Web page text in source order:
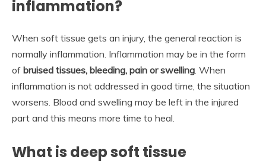
inflammation?
When soft tissue gets an injury, the general reaction is
normally inflammation. Inflammation may be in the form
of bruised tissues, bleeding, pain or swelling. When
inflammation is not addressed in good time, the situation
worsens. Blood and swelling may be left in the injured
part and this means more time to heal.
What is deep soft tissue